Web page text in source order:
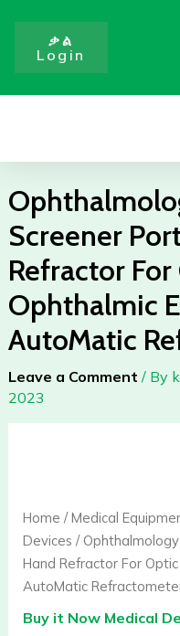
content
ቃል
Login
Screener
Refractor
Ophthalmic
AutoMatic
Leave a Comment / By
2023
Home /Medical
Devices /
Hand Refractor For
AutoMatic
Buy it Now Medical
Portable
Auto
Hand
Refractor
Optic
Auto
Hand
Refractor
For
Equipment
Refractometer
C10